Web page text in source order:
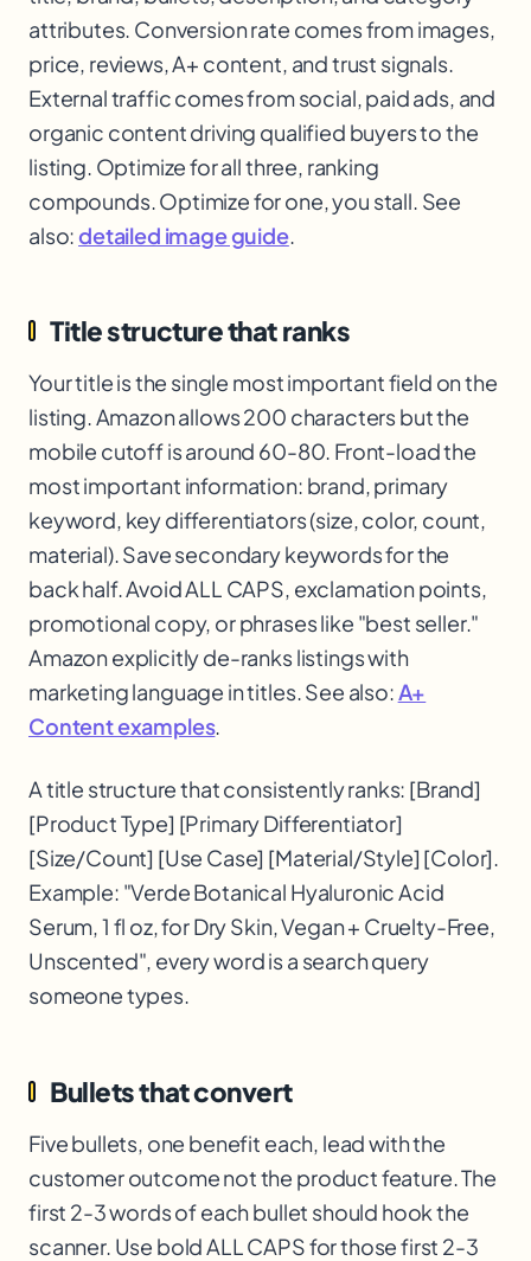
attributes. Conversion rate comes from images,
price, reviews, A+ content, and trust signals.
External traffic comes from social, paid ads, and
organic content driving qualified buyers to the
listing. Optimize for all three, ranking
compounds. Optimize for one, you stall. See
also:detailed image guide.
Title structure that ranks
Your title is the single most important field on the
listing. Amazon allows 200 characters but the
mobile cutoff is around 60-80. Front-load the
most important information: brand, primary
keyword, key differentiators (size, color, count,
material). Save secondary keywords for the
back half. Avoid ALL CAPS, exclamation points,
promotional copy, or phrases like "best seller."
Amazon explicitly de-ranks listings with
marketing language in titles. See also:A+
Content examples.
A title structure that consistently ranks: [Brand]
[Product Type] [Primary Differentiator]
[Size/Count] [Use Case] [Material/Style] [Color].
Example: "Verde Botanical Hyaluronic Acid
Serum, 1 fl oz, for Dry Skin, Vegan + Cruelty-Free,
Unscented", every word is a search query
someone types.
Bullets that convert
Five bullets, one benefit each, lead with the
customer outcome not the product feature. The
first 2-3 words of each bullet should hook the
scanner. Use bold ALL CAPS for those first 2-3